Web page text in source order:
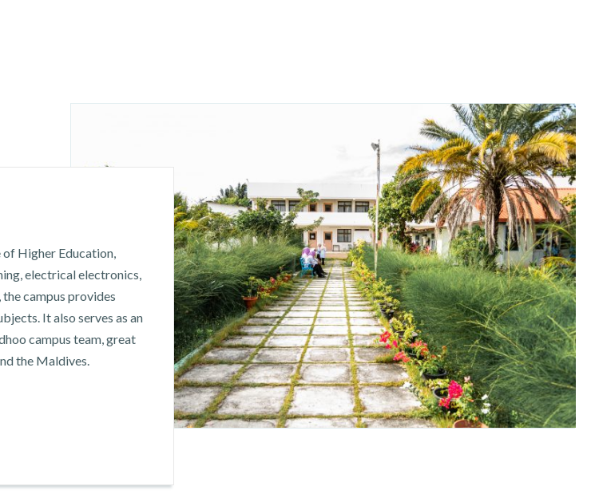
of Higher Education,
electrical electronics,
campus provides
It also serves as an
campus team, great
the Maldives.